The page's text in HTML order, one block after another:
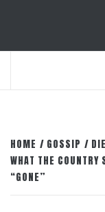
HOME GOSSIP
WHAT THE COUNTRY
“GONE”